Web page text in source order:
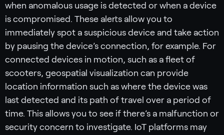
when anomalous usage is detected or when a device
is compromised. These alerts allow you to
immediately spot a suspicious device and take action
by pausing the device’s connection, for example. For
connected devices in motion, such as a fleet of
scooters, geospatial visualization can provide
location information such as where the device was
last detected and its path of travel over a period of
time. This allows you to see if there’s a malfunction or
security concern to investigate. IoT platforms may